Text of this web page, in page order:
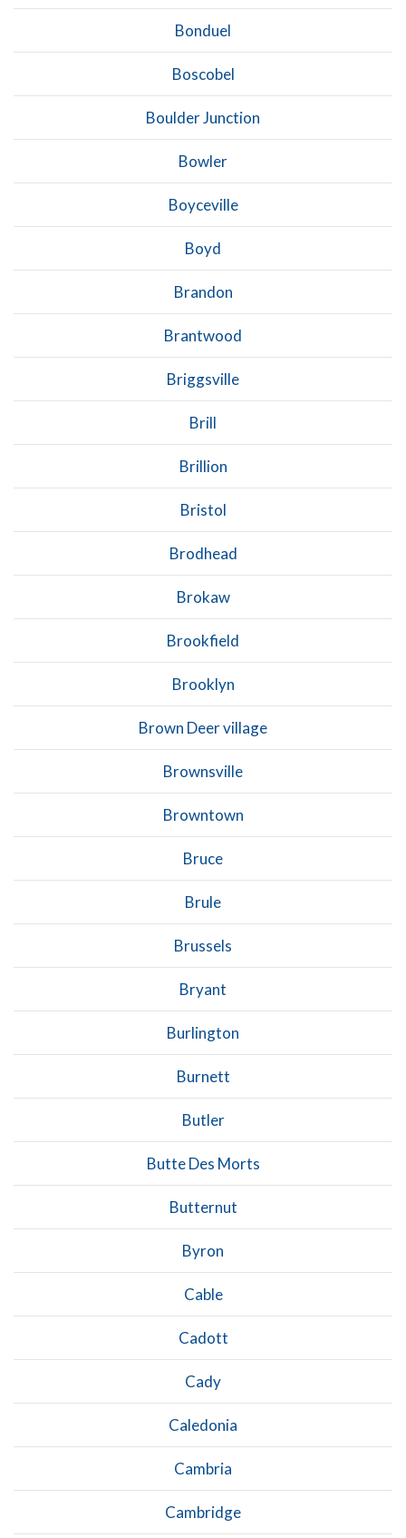
Bonduel
Boscobel
Boulder Junction
Bowler
Boyceville
Boyd
Brandon
Brantwood
Briggsville
Brill
Brillion
Bristol
Brodhead
Brokaw
Brookfield
Brooklyn
Brown Deer village
Brownsville
Browntown
Bruce
Brule
Brussels
Bryant
Burlington
Burnett
Butler
Butte Des Morts
Butternut
Byron
Cable
Cadott
Cady
Caledonia
Cambria
Cambridge